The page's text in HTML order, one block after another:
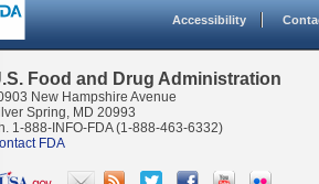
Accessibility
Food and Drug Administration
New Hampshire Avenue
Spring, MD 20993
1-888-INFO-FDA (1-888-463-6332)
FDA